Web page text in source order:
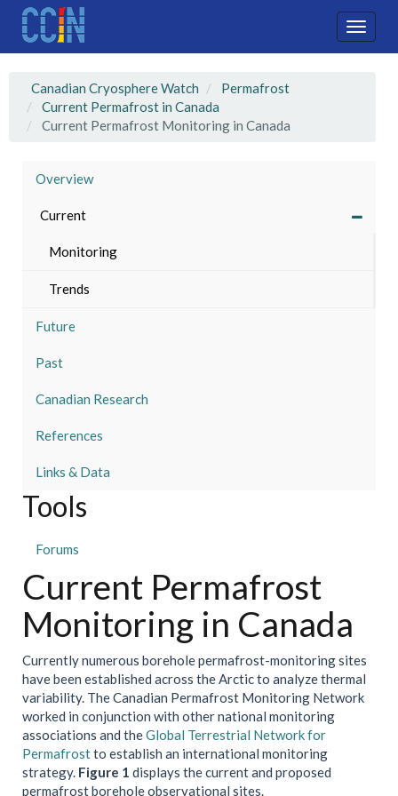
Skip
main
Toggle
Canadian Cryosphere Watch
Permafrost
Current Permafrost in Canada
Current Permafrost Monitoring in Canada
Overview
Current
Monitoring
Trends
Future
Past
Canadian Research
References
Links & Data
Tools
Forums
Current Permafrost
Monitoring in Canada
Currently numerous borehole permafrost-monitoring sites
have been established across the Arctic to analyze thermal
variability. The Canadian Permafrost Monitoring Network
worked in conjunction with other national monitoring
associations and theGlobal Terrestrial Network for
Permafrostto establish an international monitoring
strategy. Figure 1 displays the current and proposed
permafrost borehole observational sites.